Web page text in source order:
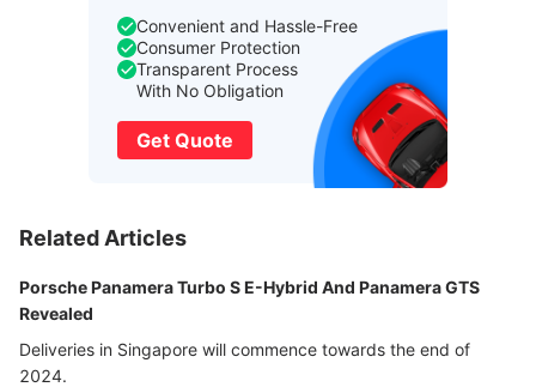
Convenient and Hassle-Free
Consumer Protection
Transparent Process
With No Obligation
Get Quote
Related Articles
Porsche Panamera Turbo S E-Hybrid And Panamera GTS
Revealed
Deliveries in Singapore will commence towards the end of
2024.